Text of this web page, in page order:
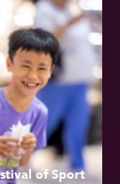
of Sport